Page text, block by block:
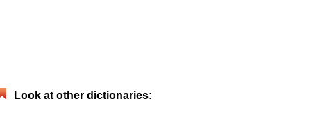
Look at other dictionaries: